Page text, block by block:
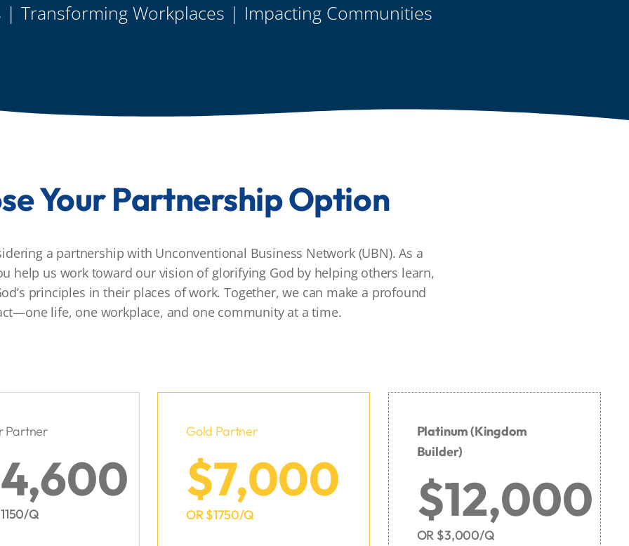
| Transforming Workplaces | Impacting Communities
Your Partnership Option
a partnership with Unconventional Business Network (UBN). As a
help us work toward our vision of glorifying God by helping others learn,
principles in their places of work. Together, we can make a profound
life, one workplace, and one community at a time.
Partner
Q
Gold Partner
$7,000
OR $1750/Q
Platinum(Kingdom
Builder)
$12,000
OR $3,000/Q